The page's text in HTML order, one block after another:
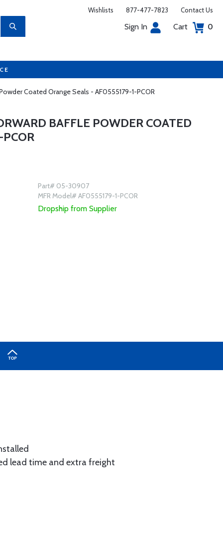
Wishlists 877-477-7823 Contact Us
Sign In Cart 0
Coated Orange Seals - AF0555179-1-PCOR
BAFFLE POWDER COATED
Part# 05-30907
MFR Model# AF0555179-1-PCOR
Dropship from Supplier
lead time and extra freight